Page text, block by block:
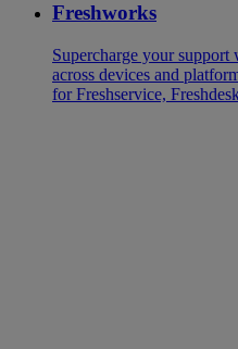
Freshworks
Supercharge your support
across devices and
for Freshservice,